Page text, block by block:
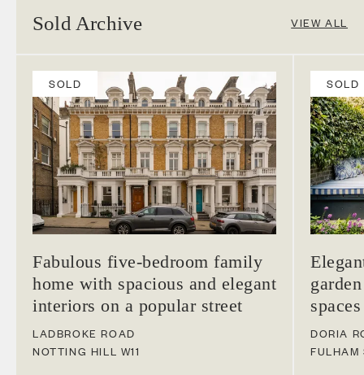
Sold Archive VIEW ALL
SOLD
Fabulous five-bedroom family
home with spacious and elegant
interiors on a popular street
LADBROKE ROAD
NOTTING HILL W11
SOLD
DORIA
FULHAM